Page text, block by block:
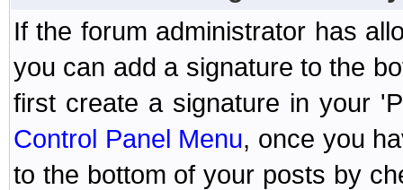
If the forum administrator has
you can add a signature to the
first create a signature in your
Control Panel Menu, once you
to the bottom of your posts by